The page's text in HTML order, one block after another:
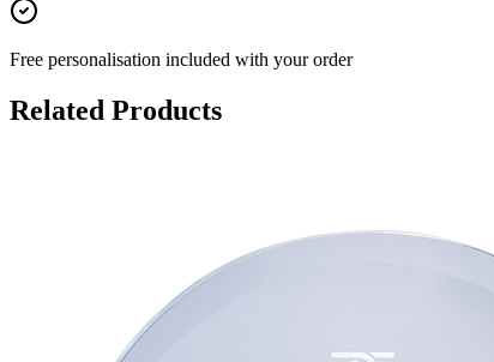
Free personalisation included with your order
Related Products